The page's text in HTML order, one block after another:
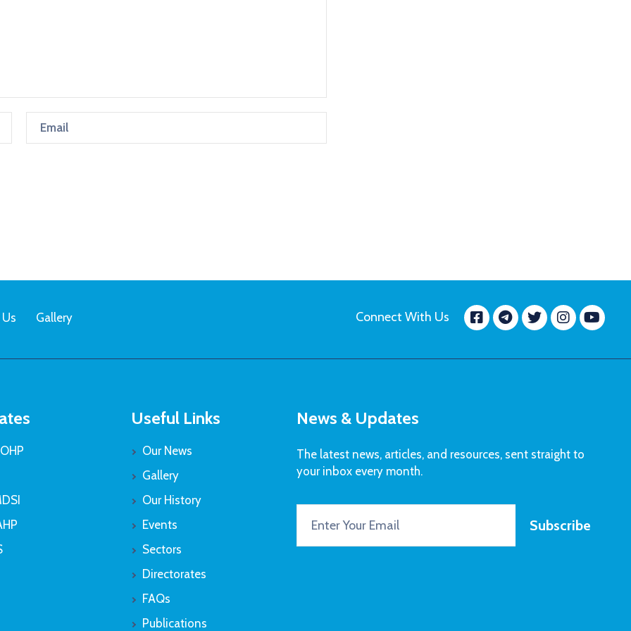
Gallery Connect With Us FacebookTwitter
Useful Links
Our News
Gallery
Our History
Events
Sectors
Directorates
FAQs
Publications
News & Updates
The latest news, articles, and resources, sent straight to
your inbox every month.
Subscribe